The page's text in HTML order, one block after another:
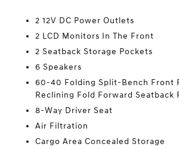
2 12V DC Power Outlets
2 LCD Monitors In The Front
2 Seatback Storage Pockets
6 Speakers
60-40 Folding Split-Bench Front
Reclining Fold Forward Seatback
8-Way Driver Seat
Air Filtration
Cargo Area Concealed Storage